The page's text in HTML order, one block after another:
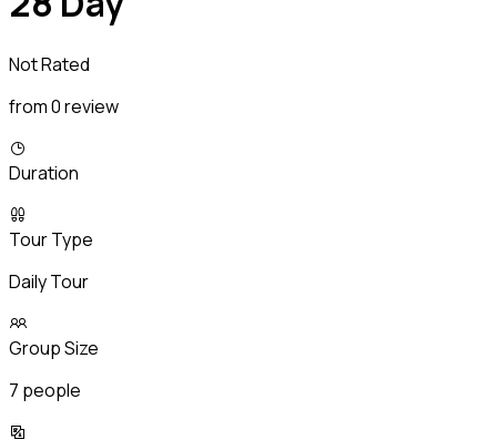
Not Rated
from 0 review
Duration
Tour Type
Daily Tour
Group Size
7 people